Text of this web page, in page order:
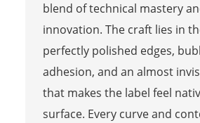
blend of technical mastery
innovation. The craft lies in
perfectly polished edges,
adhesion, and an almost
that makes the label feel
surface. Every curve and